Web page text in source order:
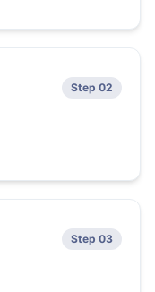
Step 02
Step 03